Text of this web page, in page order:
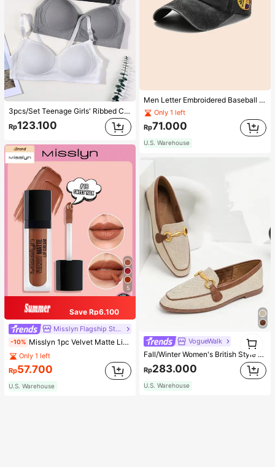
3pcs/Set Teenage Girls' Ribbed Comfortable Simple Style Bras, Suitable For 13-16 Years Old
Rp123.100
5
Save Rp6.100
Misslyn Flagship Store
-10% Misslyn 1pc Velvet Matte Lipstick, Long-Lasting Matte Lip Color, Lightweight High Pigment, Silky Creamy Texture, Velvet Matte Finish, Anti-Dry Formula, Lip Makeup, Party Makeup, Y2K Beauty, Travel Essential, Valentine's Day And Birthday Gift
Only 1 left
Rp57.700
U.S. Warehouse
Men Letter Embroidered Baseball Cap
Only 1 left
Rp71.000
U.S. Warehouse
VogueWalk
Fall/Winter Women's British Style High Vamped Shoe, New Design Casual Two-Tone Retro Shoe, Metal Buckle Square-Toe Flat Heel Shoe,Loafer
Rp283.000
U.S. Warehouse